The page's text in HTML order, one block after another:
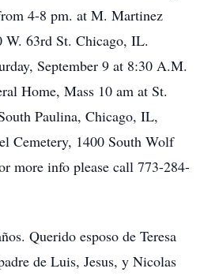
4-8 pm. at M. Martinez
W. 63rd St. Chicago, IL.
September 9 at 8:30 A.M.
Home, Mass 10 am at St.
Paulina, Chicago, IL,
Cemetery, 1400 South Wolf
more info please call 773-284-
Querido esposo de Teresa
de Luis, Jesus, y Nicolas